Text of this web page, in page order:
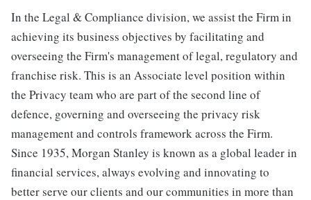
In the Legal & Compliance division, we assist the Firm in
achieving its business objectives by facilitating and
overseeing the Firm's management of legal, regulatory and
franchise risk. This is an Associate level position within
the Privacy team who are part of the second line of
defence, governing and overseeing the privacy risk
management and controls framework across the Firm.
Since 1935, Morgan Stanley is known as a global leader in
financial services, always evolving and innovating to
better serve our clients and our communities in more than